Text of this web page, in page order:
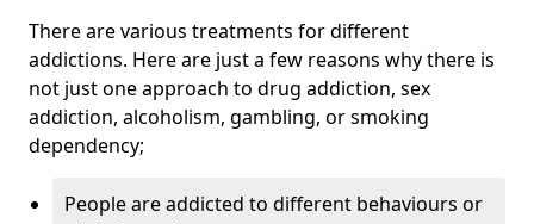
There are various treatments for different
addictions. Here are just a few reasons why there is
not just one approach to drug addiction, sex
addiction, alcoholism, gambling, or smoking
dependency;
People are addicted to different behaviours or